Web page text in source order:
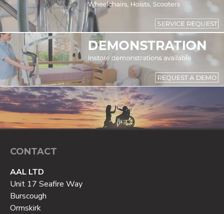
CONTACT
AAL LTD
Unit 17 Seafire Way
Burscough
Ormskirk